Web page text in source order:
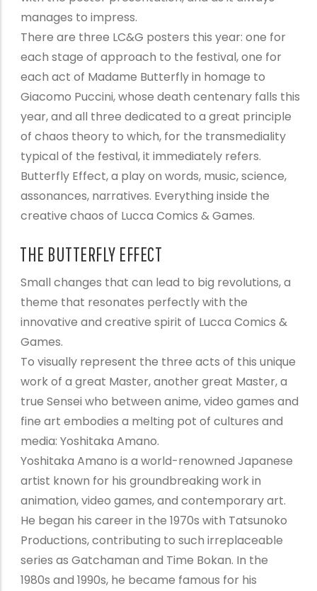
manages to impress.
There are three LC&G posters this year: one for
each stage of approach to the festival, one for
each act of Madame Butterfly in homage to
Giacomo Puccini, whose death centenary falls this
year, and all three dedicated to a great principle
of chaos theory to which, for the transmediality
typical of the festival, it immediately refers.
Butterfly Effect, a play on words, music, science,
assonances, narratives. Everything inside the
creative chaos of Lucca Comics & Games.
THE BUTTERFLY EFFECT
Small changes that can lead to big revolutions, a
theme that resonates perfectly with the
innovative and creative spirit of Lucca Comics &
Games.
To visually represent the three acts of this unique
work of a great Master, another great Master, a
true Sensei who between anime, video games and
fine art embodies a melting pot of cultures and
media: Yoshitaka Amano.
Yoshitaka Amano is a world-renowned Japanese
artist known for his groundbreaking work in
animation, video games, and contemporary art.
He began his career in the 1970s with Tatsunoko
Productions, contributing to such irreplaceable
series as Gatchaman and Time Bokan. In the
1980s and 1990s, he became famous for his